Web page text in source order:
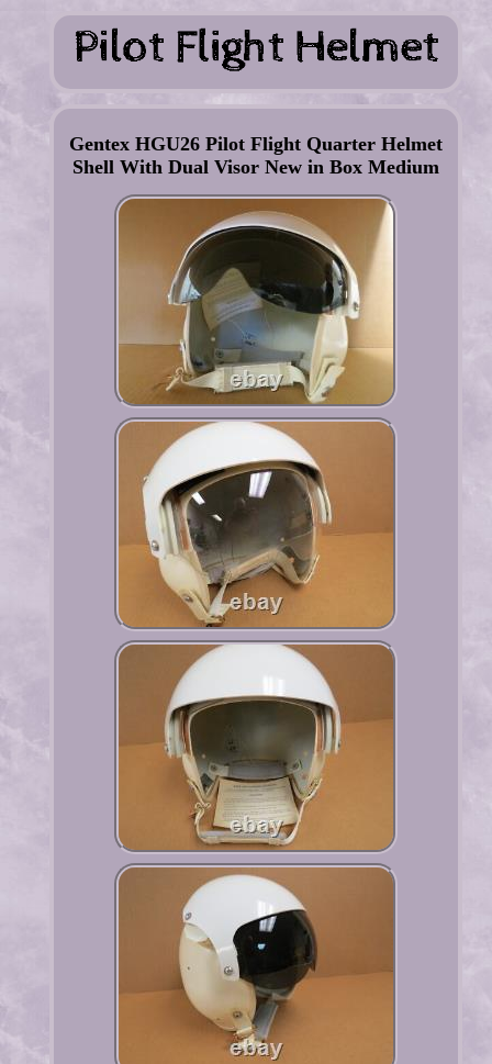
Gentex HGU26 Pilot Flight Quarter Helmet
Shell With Dual Visor New in Box Medium